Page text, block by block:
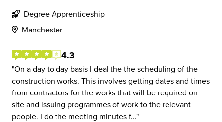
Degree Apprenticeship
Manchester
4.3
On a day to day basis I deal the the scheduling of the
construction works. This involves getting dates and times
from contractors for the works that will be required on
site and issuing programmes of work to the relevant
people. I do the meeting minutes f...